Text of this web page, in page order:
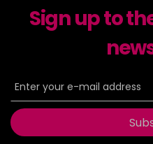
Sign up to